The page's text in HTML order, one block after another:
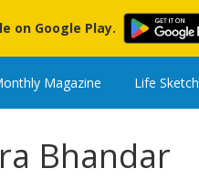
on Google Play.
Magazine Life Sketch
Bhandar